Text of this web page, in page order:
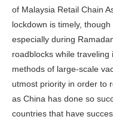
of Malaysia Retail Chain
lockdown is timely,
especially during
roadblocks while
methods of large-scale
utmost priority in order to
as China has done so
countries that have